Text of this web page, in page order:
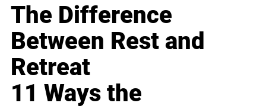
The Difference
Between Rest and
Retreat
11 Ways the